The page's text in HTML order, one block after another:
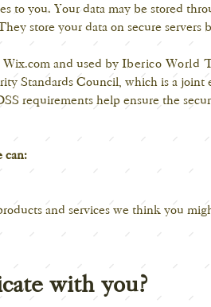
to you. Your data may be stored
store your data on secure servers
and used by Iberico World
Standards Council, which is a joint
requirements help ensure the
can:
and services we think you
with you?